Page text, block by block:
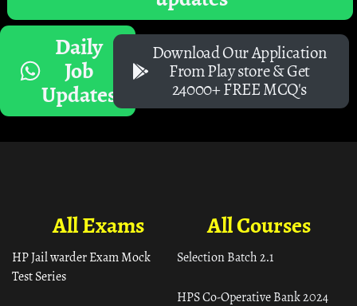
Daily
Job
Updates
Download Our Application
From Play store & Get
24000+ FREE MCQ's
All Courses
Selection Batch 2.1
HPS Co-Operative Bank 2024
All Exams
HP Jail warder Exam Mock
Test Series